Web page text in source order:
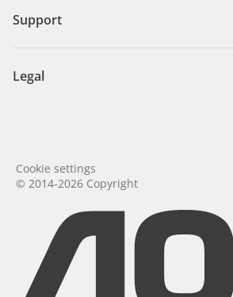
Support
Legal
© 2014-2026 Copyright
Cookie settings